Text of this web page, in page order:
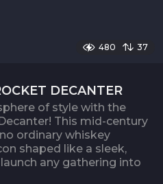
480 37
DECANTER
of style with the
This mid-century
ordinary whiskey
shaped like a sleek,
any gathering into